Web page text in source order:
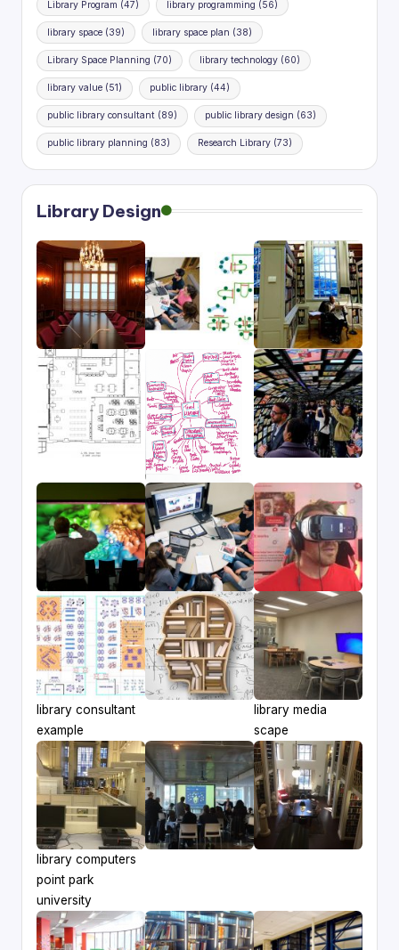
Library Program (47) library programming (56)
library space (39) library space plan (38)
Library Space Planning (70) library technology(60)
library value (51) public library(44)
public library consultant (89) public library design (63)
public library planning (83) Research Library(73)
Library Design
library consultant
example
library media
scape
library computers
point park
university